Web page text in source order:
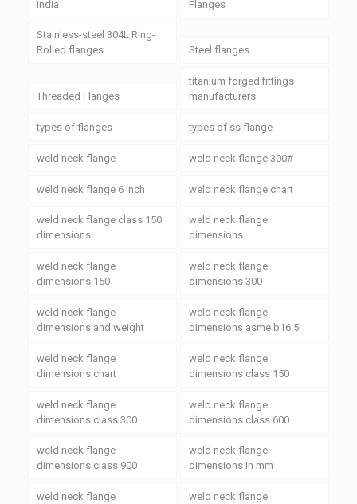
india Flanges
Stainless-steel 304L Ring-
Rolled flanges
Steel flanges
Threaded Flanges
titanium forged fittings
manufacturers
types of flanges types of ss flange
weld neck flange weld neck flange 300#
weld neck flange 6 inch weld neck flange chart
weld neck flange class 150
dimensions
weld neck flange
dimensions
weld neck flange
dimensions 150
weld neck flange
dimensions 300
weld neck flange
dimensions and weight
weld neck flange
dimensions asme b16.5
weld neck flange
dimensions chart
weld neck flange
dimensions class 150
weld neck flange
dimensions class 300
weld neck flange
dimensions class 600
weld neck flange
dimensions class 900
weld neck flange
dimensions in mm
weld neck flange
weld neck flange